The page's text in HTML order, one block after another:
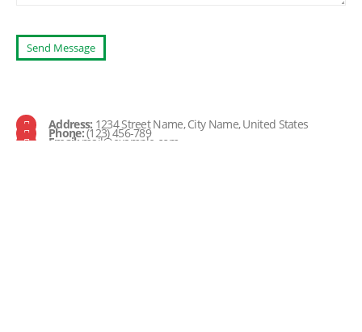
Address: 1234 Street Name, City Name, United States
Phone:(123) 456-789
Email:mail@example.com